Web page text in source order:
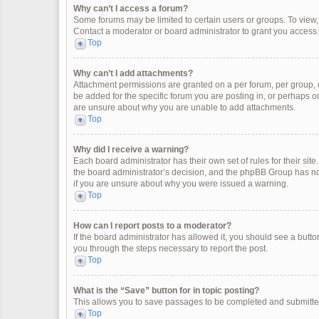
Why can’t I access a forum?
Some forums may be limited to certain users or groups. To
Contact a moderator or board administrator to grant you access.
Top
Why can’t I add attachments?
Attachment permissions are granted on a per forum, per
be added for the specific forum you are posting in, or perhaps
are unsure about why you are unable to add attachments.
Top
Why did I receive a warning?
Each board administrator has their own set of rules for their
the board administrator’s decision, and the phpBB Group has
if you are unsure about why you were issued a warning.
Top
How can I report posts to a moderator?
If the board administrator has allowed it, you should see a
you through the steps necessary to report the post.
Top
What is the “Save” button for in topic posting?
This allows you to save passages to be completed and
Top